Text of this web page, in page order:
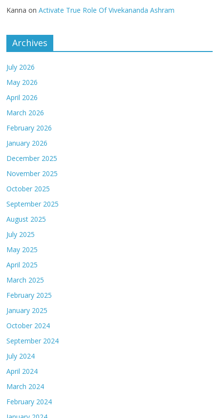
Kanna onActivate True Role Of Vivekananda Ashram
Archives
July 2026
May 2026
April 2026
March 2026
February 2026
January 2026
December 2025
November 2025
October 2025
September 2025
August 2025
July 2025
May 2025
April 2025
March 2025
February 2025
January 2025
October 2024
September 2024
July 2024
April 2024
March 2024
February 2024